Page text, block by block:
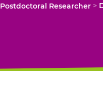
Postdoctoral Researcher >